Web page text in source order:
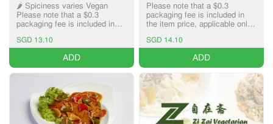
🌶️ Spiciness varies Vegan
Please note that a $0.3
packaging fee is included in
for Pick-up and Delivery
services.
SGD 13.10
ADD
Please note that a $0.3
packaging fee is included in
the item price, applicable only
services.
SGD 14.10
ADD